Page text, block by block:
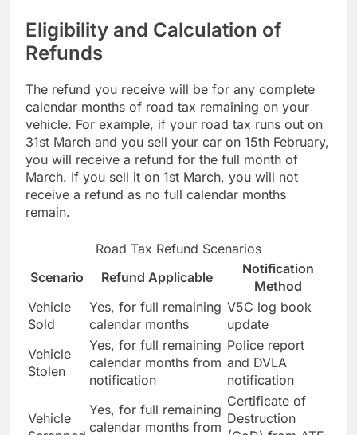
Eligibility and Calculation of
Refunds
The refund you receive will be for any complete
calendar months of road tax remaining on your
vehicle. For example, if your road tax runs out on
31st March and you sell your car on 15th February,
you will receive a refund for the full month of
March. If you sell it on 1st March, you will not
receive a refund as no full calendar months
remain.
Road Tax Refund Scenarios
Scenario
Refund Applicable
Notification
Method
Vehicle
Sold
Yes, for full remaining
calendar months
V5C log book
update
Vehicle
Stolen
Yes, for full remaining
calendar months from
notification
Police report
and DVLA
notification
Vehicle
Yes, for full remaining
calendar months from
Certificate of
Destruction